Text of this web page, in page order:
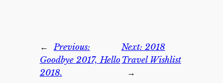
←
Previous:
Goodbye 2017, Hello
2018.
Next: 2018
Travel Wishlist
→